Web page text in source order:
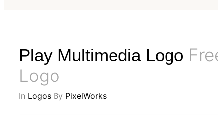
Play Multimedia Logo
Logo
In Logos By PixelWorks